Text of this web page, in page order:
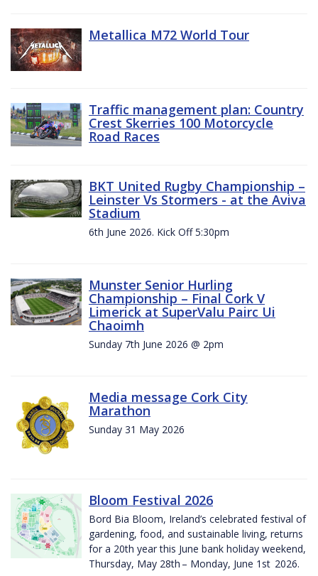
Metallica M72 World Tour
Traffic management plan: Country
Crest Skerries 100 Motorcycle
Road Races
BKT United Rugby Championship –
Leinster Vs Stormers - at the Aviva
Stadium
6th June 2026. Kick Off 5:30pm
Munster Senior Hurling
Championship – Final Cork V
Limerick at SuperValu Pairc Ui
Chaoimh
Sunday 7th June 2026 @ 2pm
Media message Cork City
Marathon
Sunday 31 May 2026
Bloom Festival 2026
Bord Bia Bloom, Ireland’s celebrated festival of
gardening, food, and sustainable living, returns
for a 20th year this June bank holiday weekend,
Thursday, May 28th – Monday, June 1st 2026.